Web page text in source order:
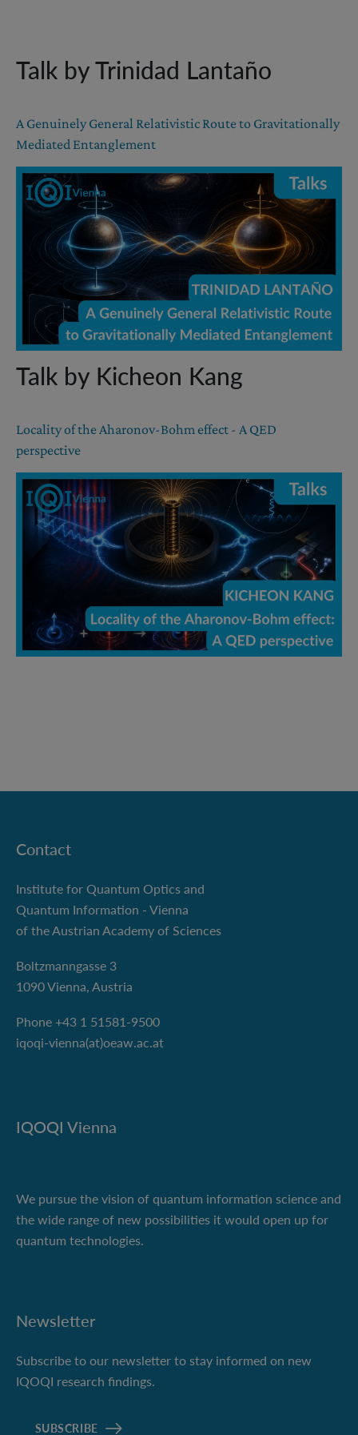
Talk by Trinidad Lantaño
A Genuinely General Relativistic Route to Gravitationally
Mediated Entanglement
Talk by Kicheon Kang
Locality of the Aharonov-Bohm effect - A QED
perspective
Contact
Institute for Quantum Optics and
Quantum Information - Vienna
of the Austrian Academy of Sciences
Boltzmanngasse 3
1090 Vienna, Austria
Phone +43 1 51581-9500
iqoqi-vienna(at)oeaw.ac.at
IQOQI Vienna
We pursue the vision of quantum information science and
the wide range of new possibilities it would open up for
quantum technologies.
Newsletter
Subscribe to our newsletter to stay informed on new
IQOQI research findings.
SUBSCRIBE